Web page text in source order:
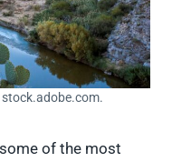
of the most